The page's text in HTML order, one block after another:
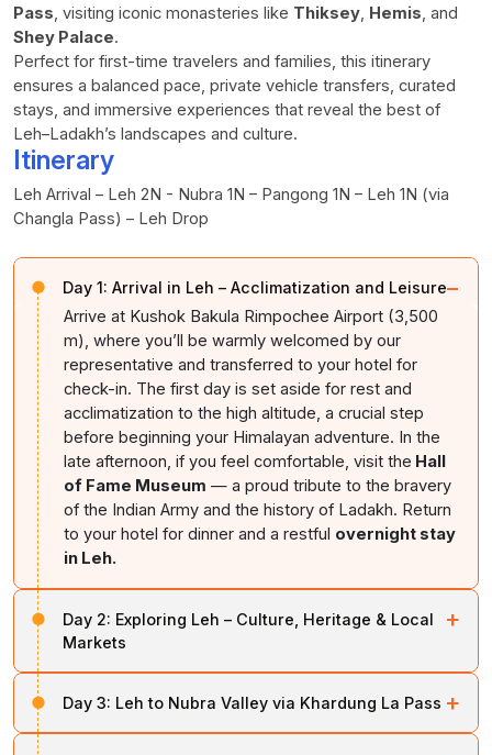
Pass, visiting iconic monasteries like Thiksey, Hemis, and
Shey Palace.
Perfect for first-time travelers and families, this itinerary
ensures a balanced pace, private vehicle transfers, curated
stays, and immersive experiences that reveal the best of
Leh–Ladakh’s landscapes and culture.
Itinerary
Leh Arrival – Leh 2N - Nubra 1N – Pangong 1N – Leh 1N (via
Changla Pass) – Leh Drop
Day 1: Arrival in Leh – Acclimatization and Leisure−
Arrive at Kushok Bakula Rimpochee Airport (3,500
m), where you’ll be warmly welcomed by our
representative and transferred to your hotel for
check-in. The first day is set aside for rest and
acclimatization to the high altitude, a crucial step
before beginning your Himalayan adventure. In the
late afternoon, if you feel comfortable, visit the Hall
of Fame Museum — a proud tribute to the bravery
of the Indian Army and the history of Ladakh. Return
to your hotel for dinner and a restful overnight stay
in Leh.
Day 2: Exploring Leh – Culture, Heritage & Local
Markets
+
Stupa , an iconic white-domed monument perched on
a hilltop offering sweeping views of Leh town and the
Day 3: Leh to Nubra Valley via Khardung La Pass +